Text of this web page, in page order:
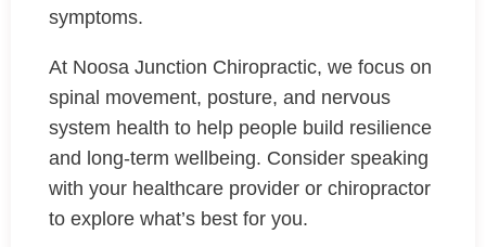
symptoms.
At Noosa Junction Chiropractic, we focus on
spinal movement, posture, and nervous
system health to help people build resilience
and long-term wellbeing. Consider speaking
with your healthcare provider or chiropractor
to explore what’s best for you.